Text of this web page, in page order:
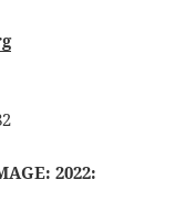
2022: